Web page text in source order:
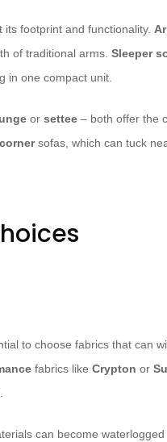
footprint and functionality.
of traditional arms. Sleeper
in one compact unit.
or settee – both offer the
cornersofas, which can tuck
to choose fabrics that can
fabrics like Crypton or
can become